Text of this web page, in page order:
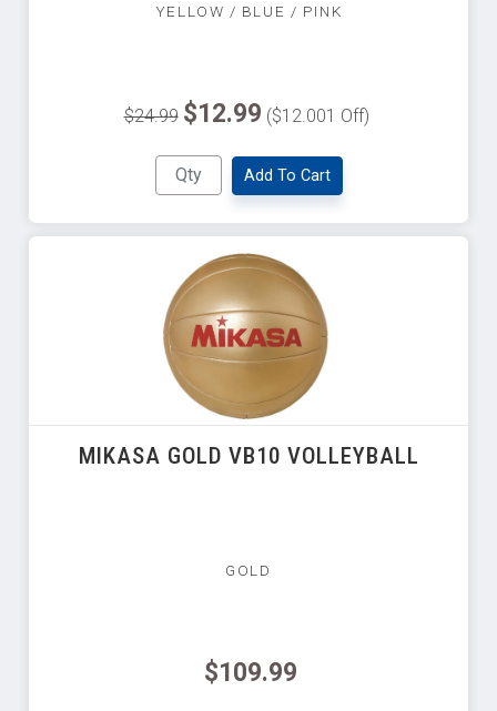
YELLOW / BLUE / PINK
$24.99 $12.99 ($12.001 Off)
Add To Cart
MIKASA GOLD VB10 VOLLEYBALL
GOLD
$109.99